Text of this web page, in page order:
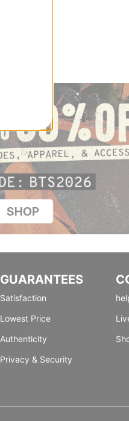
GUARANTEES
Satisfaction
Lowest Price
Authenticity
Privacy & Security